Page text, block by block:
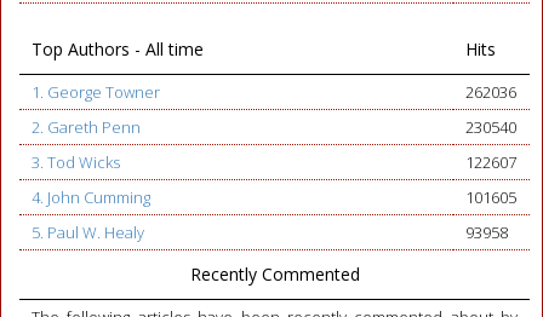
Top Authors - All time Hits
1. George Towner
262036
2. Gareth Penn
230540
3. Tod Wicks
122607
4. John Cumming
101605
5. Paul W. Healy
93958
Recently Commented